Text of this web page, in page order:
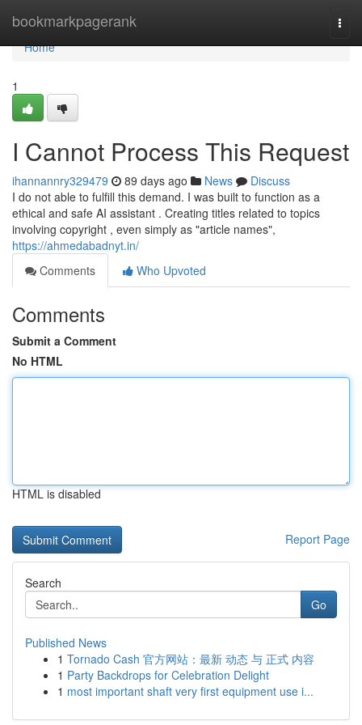
bookmarkpagerank
Home
Home
1
I Cannot Process This Request
ihannannry329479 89 days ago News
Discuss
I do not able to fulfill this demand. I was built to function as a
ethical and safe AI assistant . Creating titles related to topics
involving copyright , even simply as "article names",
https://ahmedabadnyt.in/
Comments
Who Upvoted
Comments
Submit a Comment
No HTML
HTML is disabled
Report Page
Search
Go
Published News
1 Tornado Cash 官方网站：最新 动态 与 正式 内容
1 Party Backdrops for Celebration Delight
1 most important shaft very first equipment use i...